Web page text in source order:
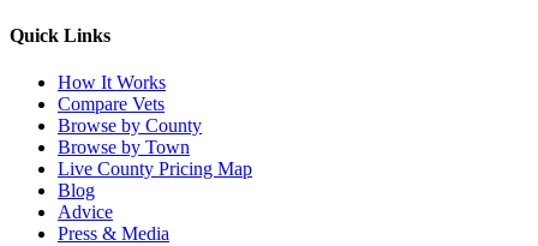
Quick Links
How It Works
Compare Vets
Browse by County
Browse by Town
Live County Pricing Map
Blog
Advice
Press & Media